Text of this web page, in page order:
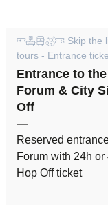
Skip the
tours - Entrance
Entrance to
Forum & City
Off
—
Reserved
Forum with 24h
Hop Off ticket